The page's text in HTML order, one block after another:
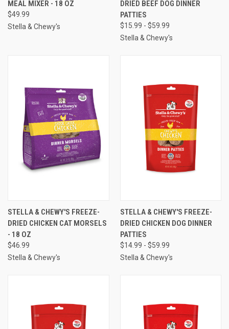
MEAL MIXER - 18 OZ
$49.99
Stella & Chewy's
DRIED BEEF DOG DINNER
PATTIES
$15.99 - $59.99
Stella & Chewy's
STELLA & CHEWY'S FREEZE-
DRIED CHICKEN CAT MORSELS
- 18 OZ
$46.99
Stella & Chewy's
STELLA & CHEWY'S FREEZE-
DRIED CHICKEN DOG DINNER
PATTIES
$14.99 - $59.99
Stella & Chewy's